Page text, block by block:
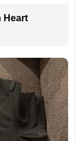
Heart